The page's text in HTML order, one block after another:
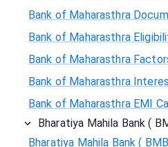
Bank of Maharasthra
Bank of Maharasthra
Bank of Maharasthra
Bank of Maharasthra
Bank of Maharasthra EMI
Bharatiya Mahila Bank (
Bharatiya Mahila Bank (